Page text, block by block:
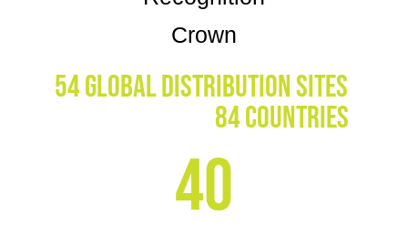
54 global distribution sites
84 countries
40